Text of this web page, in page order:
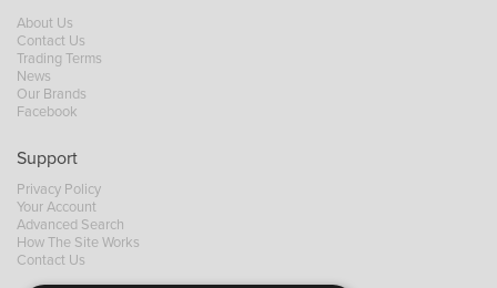
About Us
Contact Us
Trading Terms
News
Our Brands
Facebook
Support
Privacy Policy
Your Account
Advanced Search
How The Site Works
Contact Us